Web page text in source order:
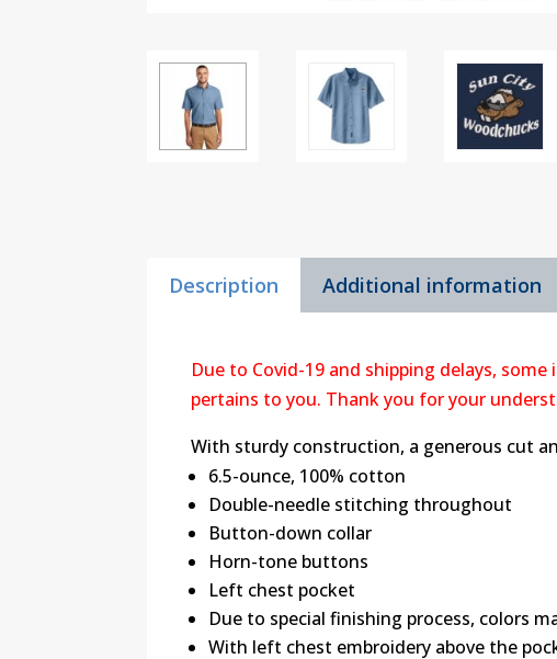
Description Additional information
Due to Covid-19 and shipping delays,
pertains to you. Thank you for your
With sturdy construction, a generous cut
6.5-ounce, 100% cotton
Double-needle stitching throughout
Button-down collar
Horn-tone buttons
Left chest pocket
Due to special finishing process, colors
With left chest embroidery above the